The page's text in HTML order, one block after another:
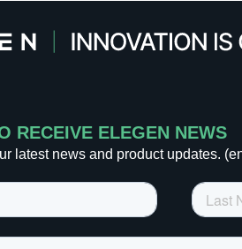
RECEIVE ELEGEN NEWS
latest news and product updates.